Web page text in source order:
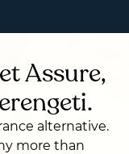
Assure,
alternative.
more than